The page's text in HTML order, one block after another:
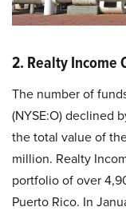
2. Realty Income
The number of
(NYSE:O) declined
the total value of
million. Realty
portfolio of over
Puerto Rico. In